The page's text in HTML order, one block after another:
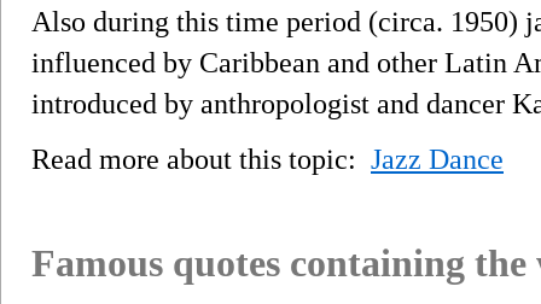
Also during this time period (circa. 1950)
influenced by Caribbean and other Latin
introduced by anthropologist and dancer
Read more about this topic: Jazz Dance
Famous quotes containing